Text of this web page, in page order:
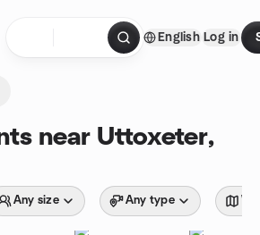
English Log in
near Uttoxeter,
Any size Any type